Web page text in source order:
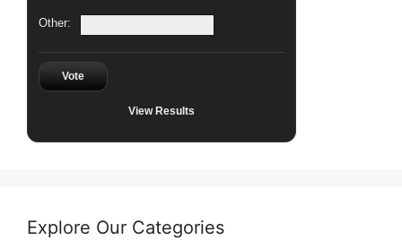
Other:
Vote
View Results
Explore Our Categories